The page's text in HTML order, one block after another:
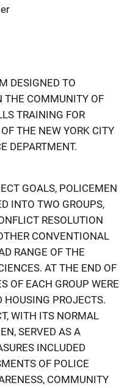
DESIGNED TO
THE COMMUNITY OF
TRAINING FOR
THE NEW YORK CITY
DEPARTMENT.
GOALS, POLICEMEN
INTO TWO GROUPS,
RESOLUTION
CONVENTIONAL
RANGE OF THE
AT THE END OF
OF EACH GROUP WERE
HOUSING PROJECTS.
WITH ITS NORMAL
SERVED AS A
INCLUDED
OF POLICE
COMMUNITY